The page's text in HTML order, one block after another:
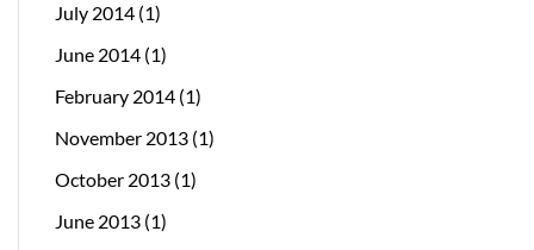
July 2014 (1)
June 2014 (1)
February 2014 (1)
November 2013 (1)
October 2013 (1)
June 2013 (1)